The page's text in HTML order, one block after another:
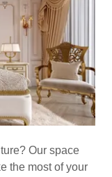
Our space
the most of your